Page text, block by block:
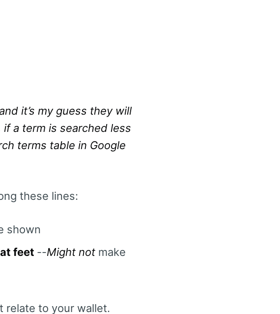
it’s my guess they will
a term is searched less
terms table in Google
these lines:
shown
feet --Might not make
relate to your wallet.